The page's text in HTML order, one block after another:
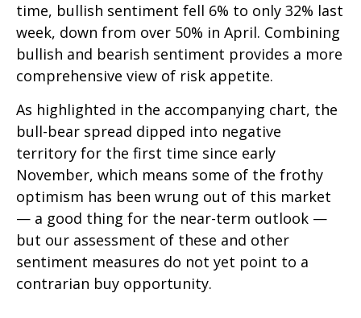
time, bullish sentiment fell 6% to only 32% last
week, down from over 50% in April. Combining
bullish and bearish sentiment provides a more
comprehensive view of risk appetite.
As highlighted in the accompanying chart, the
bull-bear spread dipped into negative
territory for the first time since early
November, which means some of the frothy
optimism has been wrung out of this market
— a good thing for the near-term outlook —
but our assessment of these and other
sentiment measures do not yet point to a
contrarian buy opportunity.